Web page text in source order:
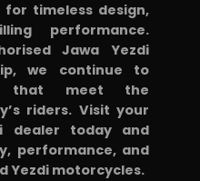
for timeless design,
performance.
Jawa Yezdi
we continue to
that meet the
riders. Visit your
dealer today and
performance, and
Yezdi motorcycles.